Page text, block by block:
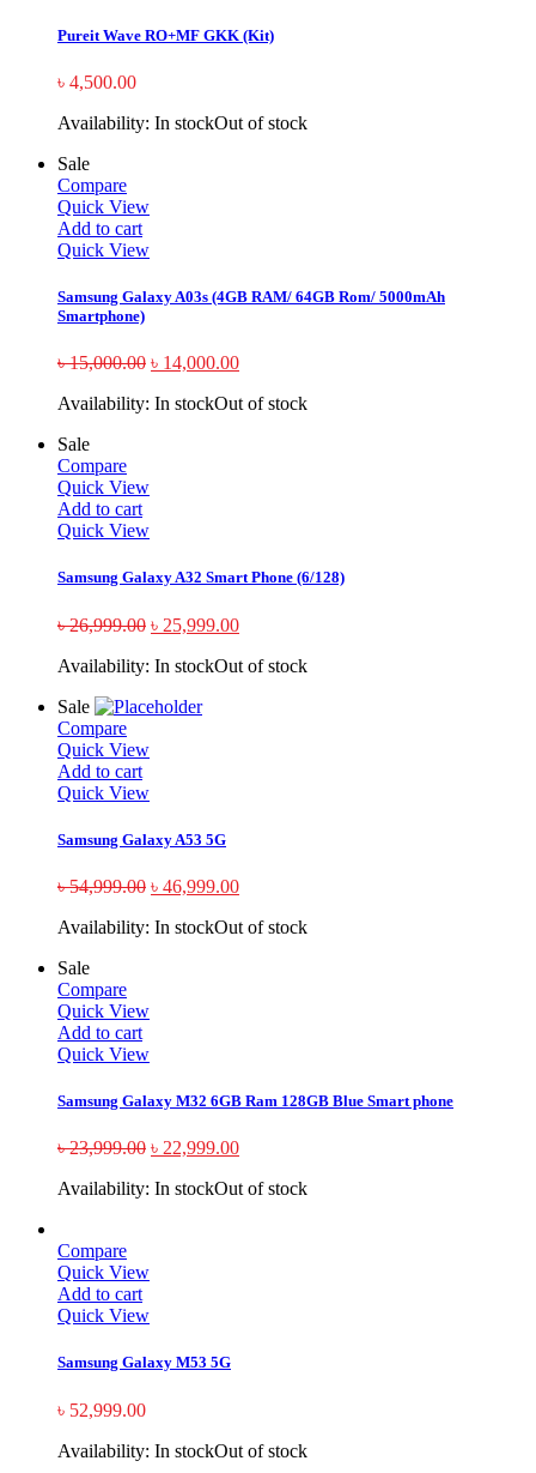
Pureit Wave RO+MF GKK (Kit)
৳ 4,500.00
Availability: In stockOut of stock
Sale
Compare
Quick View
Add to cart
Quick View
Samsung Galaxy A03s (4GB RAM/ 64GB Rom/ 5000mAh
Smartphone)
৳15,000.00 ৳ 14,000.00
Availability: In stockOut of stock
Sale
Compare
Quick View
Add to cart
Quick View
Samsung Galaxy A32 Smart Phone (6/128)
৳26,999.00 ৳ 25,999.00
Availability: In stockOut of stock
Sale
Compare
Quick View
Add to cart
Quick View
Samsung Galaxy A53 5G
৳54,999.00 ৳ 46,999.00
Availability: In stockOut of stock
Sale
Compare
Quick View
Add to cart
Quick View
Samsung Galaxy M32 6GB Ram 128GB Blue Smart phone
৳23,999.00 ৳ 22,999.00
Availability: In stockOut of stock
Compare
Quick View
Add to cart
Quick View
Samsung Galaxy M53 5G
৳ 52,999.00
Availability: In stockOut of stock